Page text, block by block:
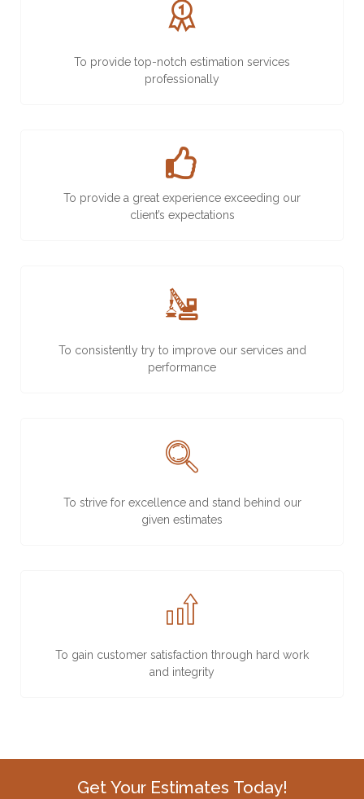
To provide top-notch estimation services
professionally
To provide a great experience exceeding our
client’s expectations
To consistently try to improve our services and
performance
To strive for excellence and stand behind our
given estimates
To gain customer satisfaction through hard work
and integrity
Get Your Estimates Today!